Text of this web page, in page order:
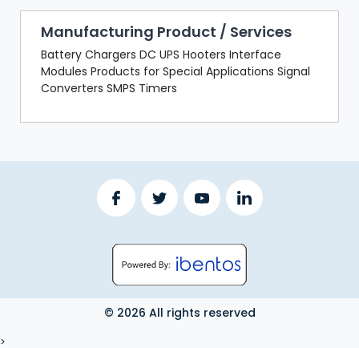
Manufacturing Product / Services
Battery Chargers DC UPS Hooters Interface
Modules Products for Special Applications Signal
Converters SMPS Timers
© 2026 All rights reserved
>